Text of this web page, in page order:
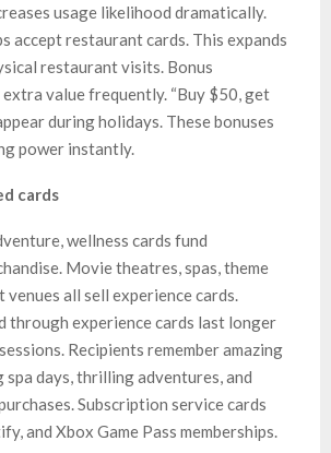
usage likelihood dramatically.
accept restaurant cards. This expands
restaurant visits. Bonus
value frequently. “Buy $50, get
during holidays. These bonuses
power instantly.
cards
wellness cards fund
Movie theatres, spas, theme
venues all sell experience cards.
through experience cards last longer
Recipients remember amazing
days, thrilling adventures, and
Subscription service cards
and Xbox Game Pass memberships.